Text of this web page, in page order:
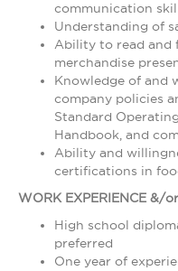
communication
Understanding of
Ability to read and
merchandise
Knowledge of and
company policies
Standard
Handbook, and
Ability and
certifications in
WORK EXPERIENCE &/
High school
preferred
One year of